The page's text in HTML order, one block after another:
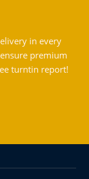
in every
premium
turntin report!